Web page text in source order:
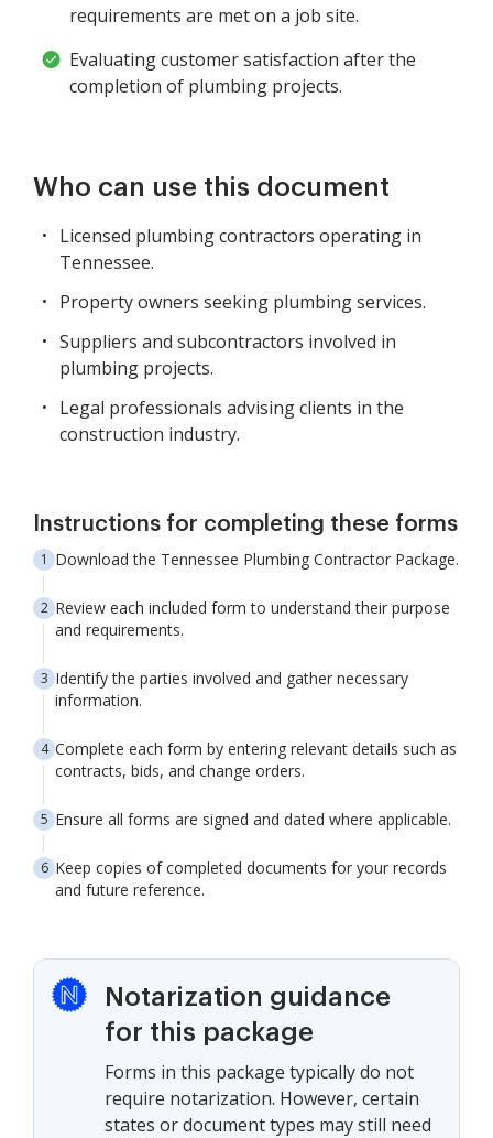
requirements are met on a job site.
Evaluating customer satisfaction after the
completion of plumbing projects.
Who can use this document
Licensed plumbing contractors operating in
Tennessee.
Property owners seeking plumbing services.
Suppliers and subcontractors involved in
plumbing projects.
Legal professionals advising clients in the
construction industry.
Instructions for completing these forms
Download the Tennessee Plumbing Contractor Package.
Review each included form to understand their purpose
and requirements.
Identify the parties involved and gather necessary
information.
Complete each form by entering relevant details such as
contracts, bids, and change orders.
Ensure all forms are signed and dated where applicable.
Keep copies of completed documents for your records
and future reference.
Notarization guidance
for this package
Forms in this package typically do not
require notarization. However, certain
states or document types may still need